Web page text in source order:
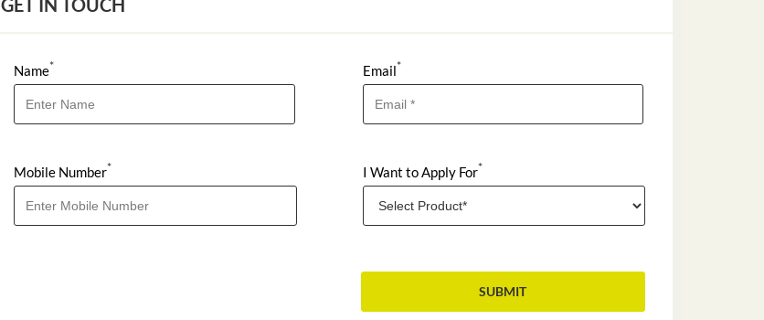
GET IN TOUCH
Name*
Mobile Number*
Email*
I Want to Apply For*